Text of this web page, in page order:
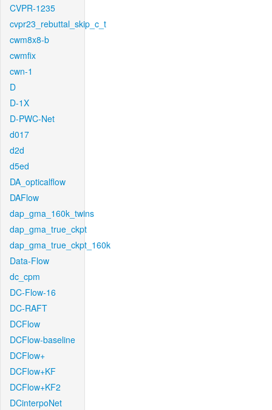
CVPR-1235
cvpr23_rebuttal_skip_c_t
cwm8x8-b
cwmfix
cwn-1
D
D-1X
D-PWC-Net
d017
d2d
d5ed
DA_opticalflow
DAFlow
dap_gma_160k_twins
dap_gma_true_ckpt
dap_gma_true_ckpt_160k
Data-Flow
dc_cpm
DC-Flow-16
DC-RAFT
DCFlow
DCFlow-baseline
DCFlow+
DCFlow+KF
DCFlow+KF2
DCinterpoNet